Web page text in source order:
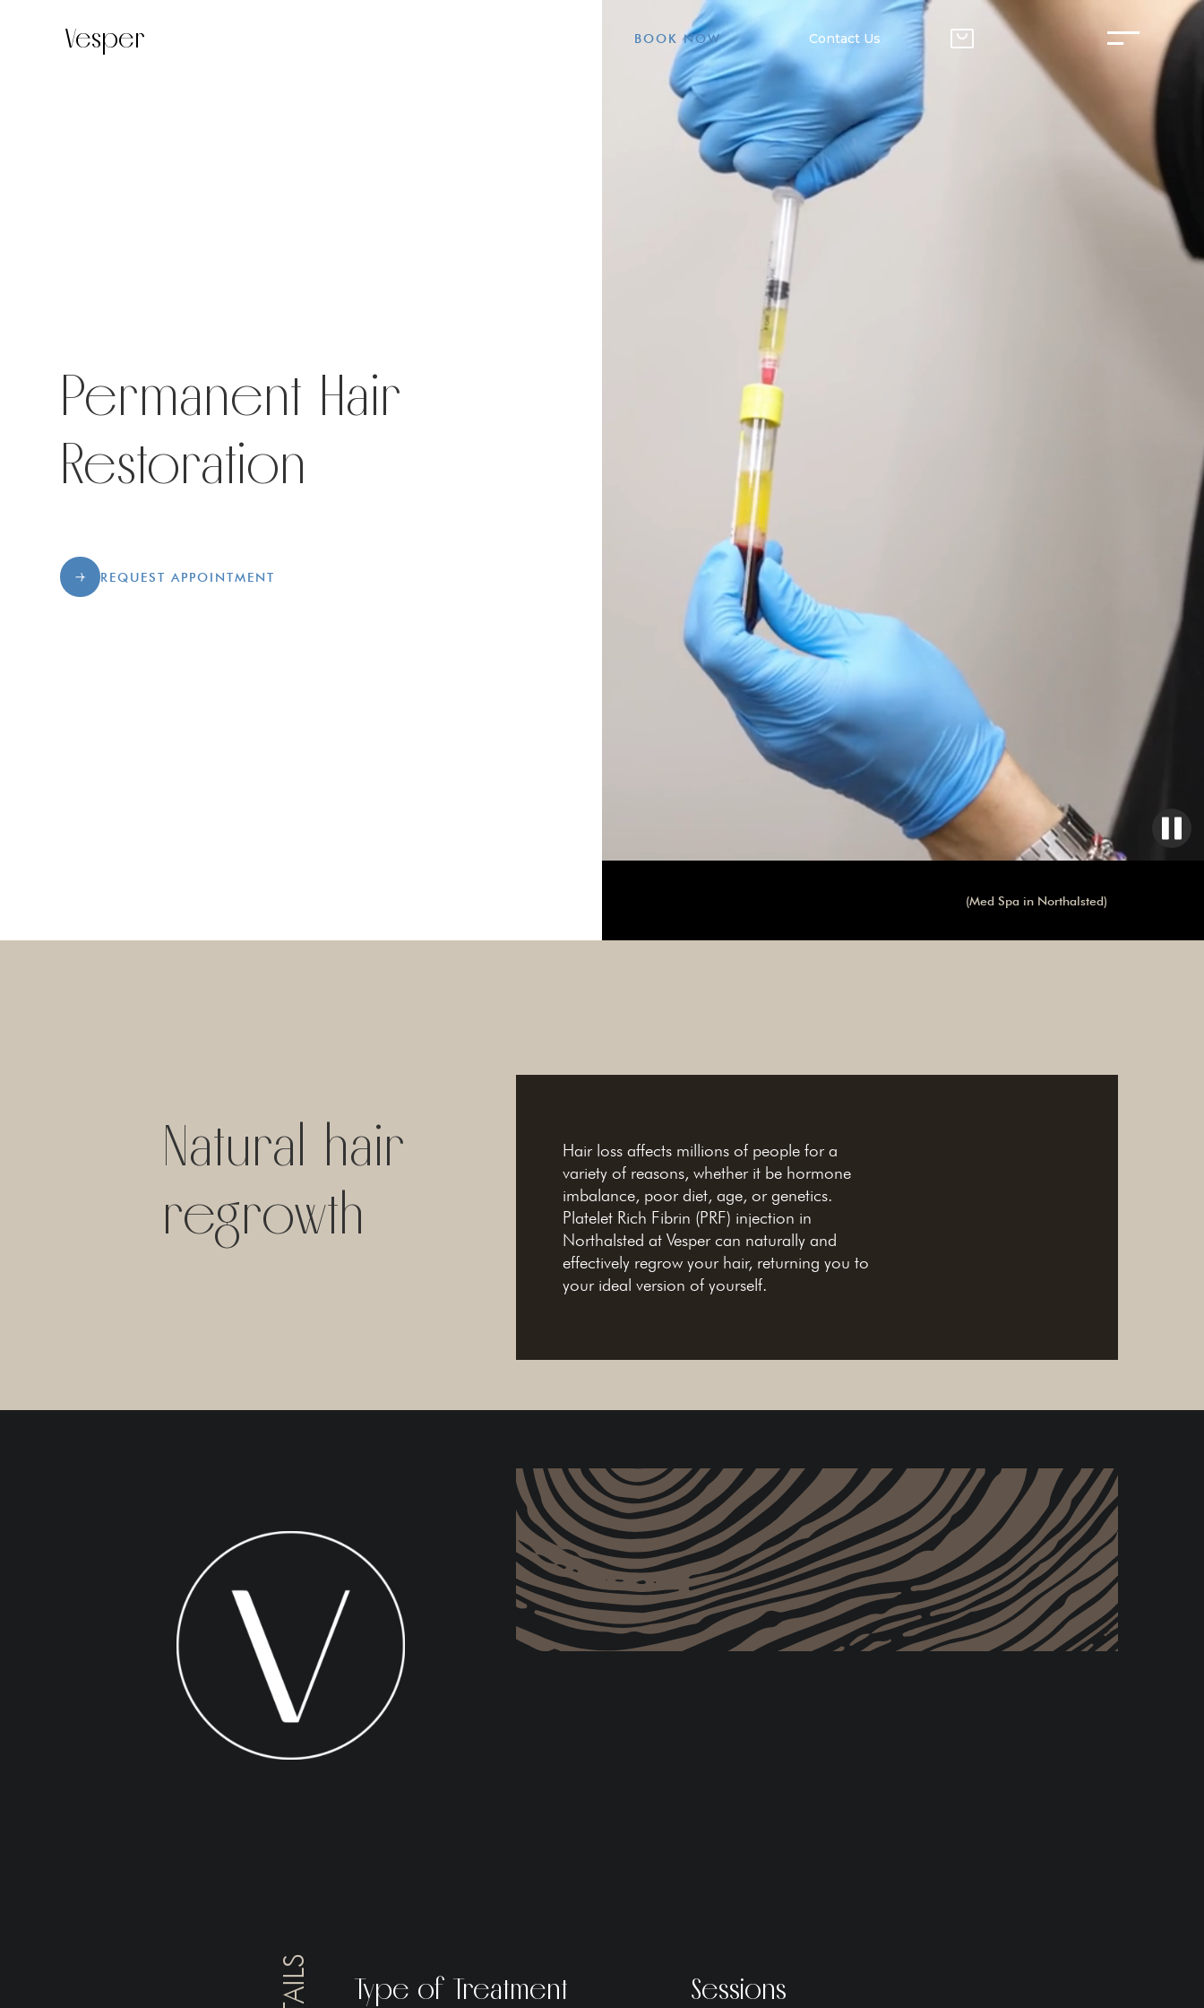
Vesper BOOK NOW Contact Us
Permanent Hair
Restoration
REQUEST APPOINTMENT
(Med Spa in Northalsted)
Natural hair
regrowth
Hair loss affects millions of people for a
variety of reasons, whether it be hormone
imbalance, poor diet, age, or genetics.
Platelet Rich Fibrin (PRF) injection in
Northalsted at Vesper can naturally and
effectively regrow your hair, returning you to
your ideal version of yourself.
Sessions
Type of Treatment